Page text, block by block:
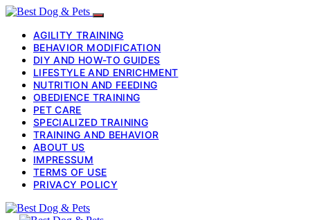
AGILITY TRAINING
BEHAVIOR MODIFICATION
DIY AND HOW-TO GUIDES
LIFESTYLE AND ENRICHMENT
NUTRITION AND FEEDING
OBEDIENCE TRAINING
PET CARE
SPECIALIZED TRAINING
TRAINING AND BEHAVIOR
ABOUT US
IMPRESSUM
TERMS OF USE
PRIVACY POLICY